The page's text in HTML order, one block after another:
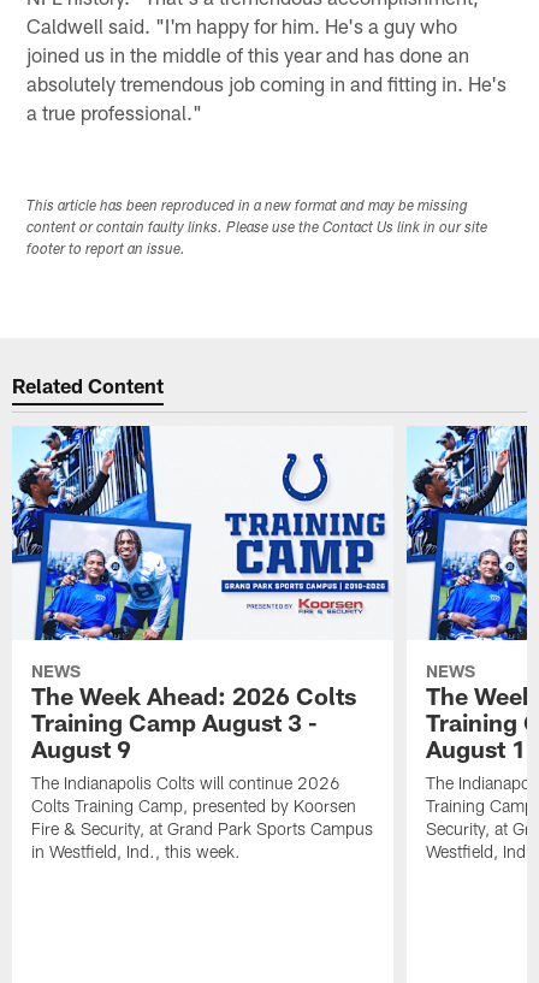
Caldwell said. "I'm happy for him. He's a guy who
joined us in the middle of this year and has done an
absolutely tremendous job coming in and fitting in. He's
a true professional."
This article has been reproduced in a new format and may be missing
content or contain faulty links. Please use the Contact Us link in our site
footer to report an issue.
Related Content
NEWS
The Week Ahead: 2026 Colts
Training Camp August 3 -
August 9
The Indianapolis Colts will continue 2026
Colts Training Camp, presented by Koorsen
Fire & Security, at Grand Park Sports Campus
in Westfield, Ind., this week.
NEWS
The
Training
August 1
The
Training
Security, at
Westfield,